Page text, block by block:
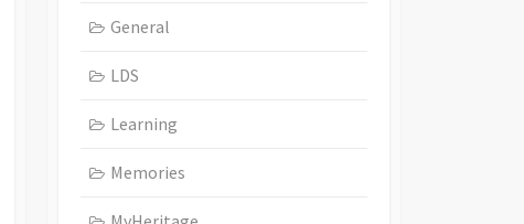
General
LDS
Learning
Memories